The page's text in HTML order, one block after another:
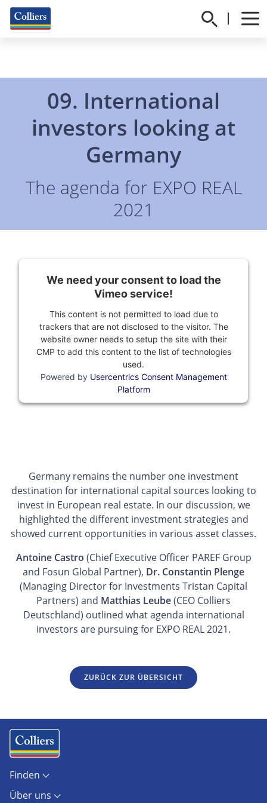
09. International
investors looking at
Germany
The agenda for EXPO REAL
2021
We need your consent to load the
Vimeo service!
This content is not permitted to load due to
trackers that are not disclosed to the visitor. The
website owner needs to setup the site with their
CMP to add this content to the list of technologies
used.
Powered by Usercentrics Consent Management
Platform
Germany remains the number one investment
destination for international capital sources looking to
invest in European real estate. In our discussion, we
highlighted the different investment strategies and
showed current opportunities in various asset classes.
Antoine Castro (Chief Executive Officer PAREF Group
and Fosun Global Partner), Dr. Constantin Plenge
(Managing Director for Investments Tristan Capital
Partners) and Matthias Leube(CEO Colliers
Deutschland) outlined what agenda international
investors are pursuing for EXPO REAL 2021.
ZURÜCK ZUR ÜBERSICHT
Finden
Standorte
Über uns